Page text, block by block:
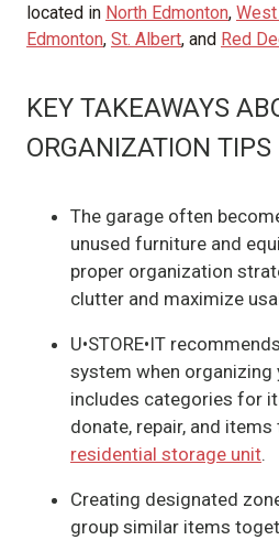
located in North Edmonton, West
Edmonton, St. Albert, and Red
KEY TAKEAWAYS
ORGANIZATION TIPS
The garage often
unused furniture and
proper organization
clutter and maximize
U•STORE•IT
system when organizing
includes categories for
donate, repair, and
residential storage unit.
Creating designated
group similar items